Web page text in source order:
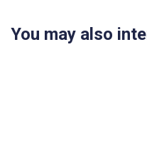
You may also